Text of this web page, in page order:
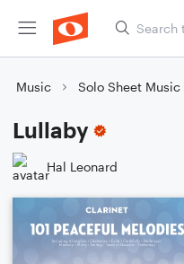
Music Solo Sheet
Lullaby
Hal Leonard